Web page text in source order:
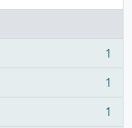
1
1
1